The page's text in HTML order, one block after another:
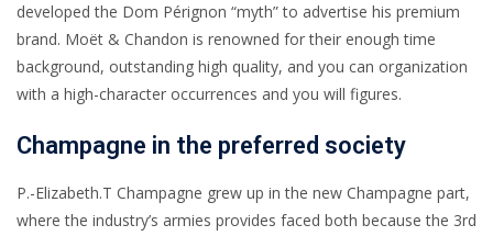
developed the Dom Pérignon “myth” to advertise his premium
brand. Moët & Chandon is renowned for their enough time
background, outstanding high quality, and you can organization
with a high-character occurrences and you will figures.
Champagne in the preferred society
P.-Elizabeth.T Champagne grew up in the new Champagne part,
where the industry’s armies provides faced both because the 3rd